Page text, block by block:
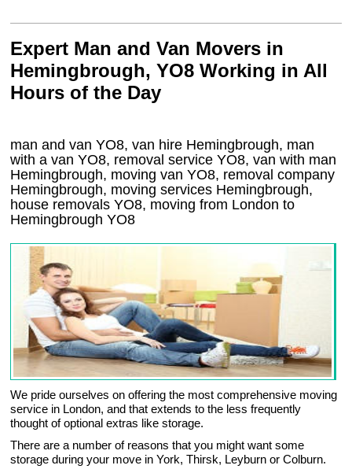
Expert Man and Van Movers in
Hemingbrough, YO8 Working in All
Hours of the Day
man and van YO8, van hire Hemingbrough, man
with a van YO8, removal service YO8, van with man
Hemingbrough, moving van YO8, removal company
Hemingbrough, moving services Hemingbrough,
house removalsYO8, moving from London to
HemingbroughYO8
We pride ourselves on offering the most comprehensive moving
service in London, and that extends to the less frequently
thought of optional extras like storage.
There are a number of reasons that you might want some
storage during your move in York, Thirsk, Leyburn or Colburn.